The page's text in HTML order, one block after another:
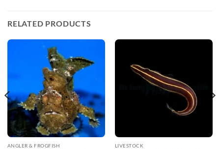
RELATED PRODUCTS
ANGLER & FROGFISH LIVESTOCK